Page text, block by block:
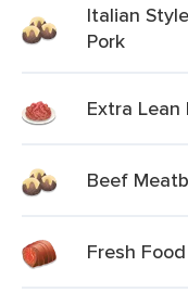
Italian
Pork
Extra
Beef
Fresh